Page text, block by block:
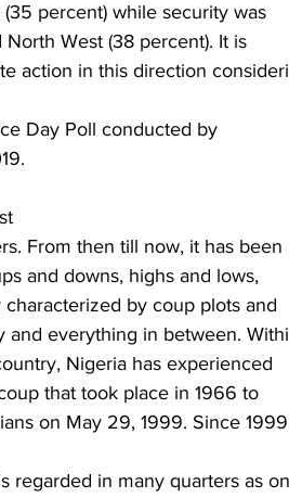
percent) while security was
West (38 percent). It is
action in this direction
Day Poll conducted by
From then till now, it has been
and downs, highs and lows,
by coup plots and
and everything in between.
Nigeria has experienced
that took place in 1966 to
on May 29, 1999. Since
regarded in many quarters as